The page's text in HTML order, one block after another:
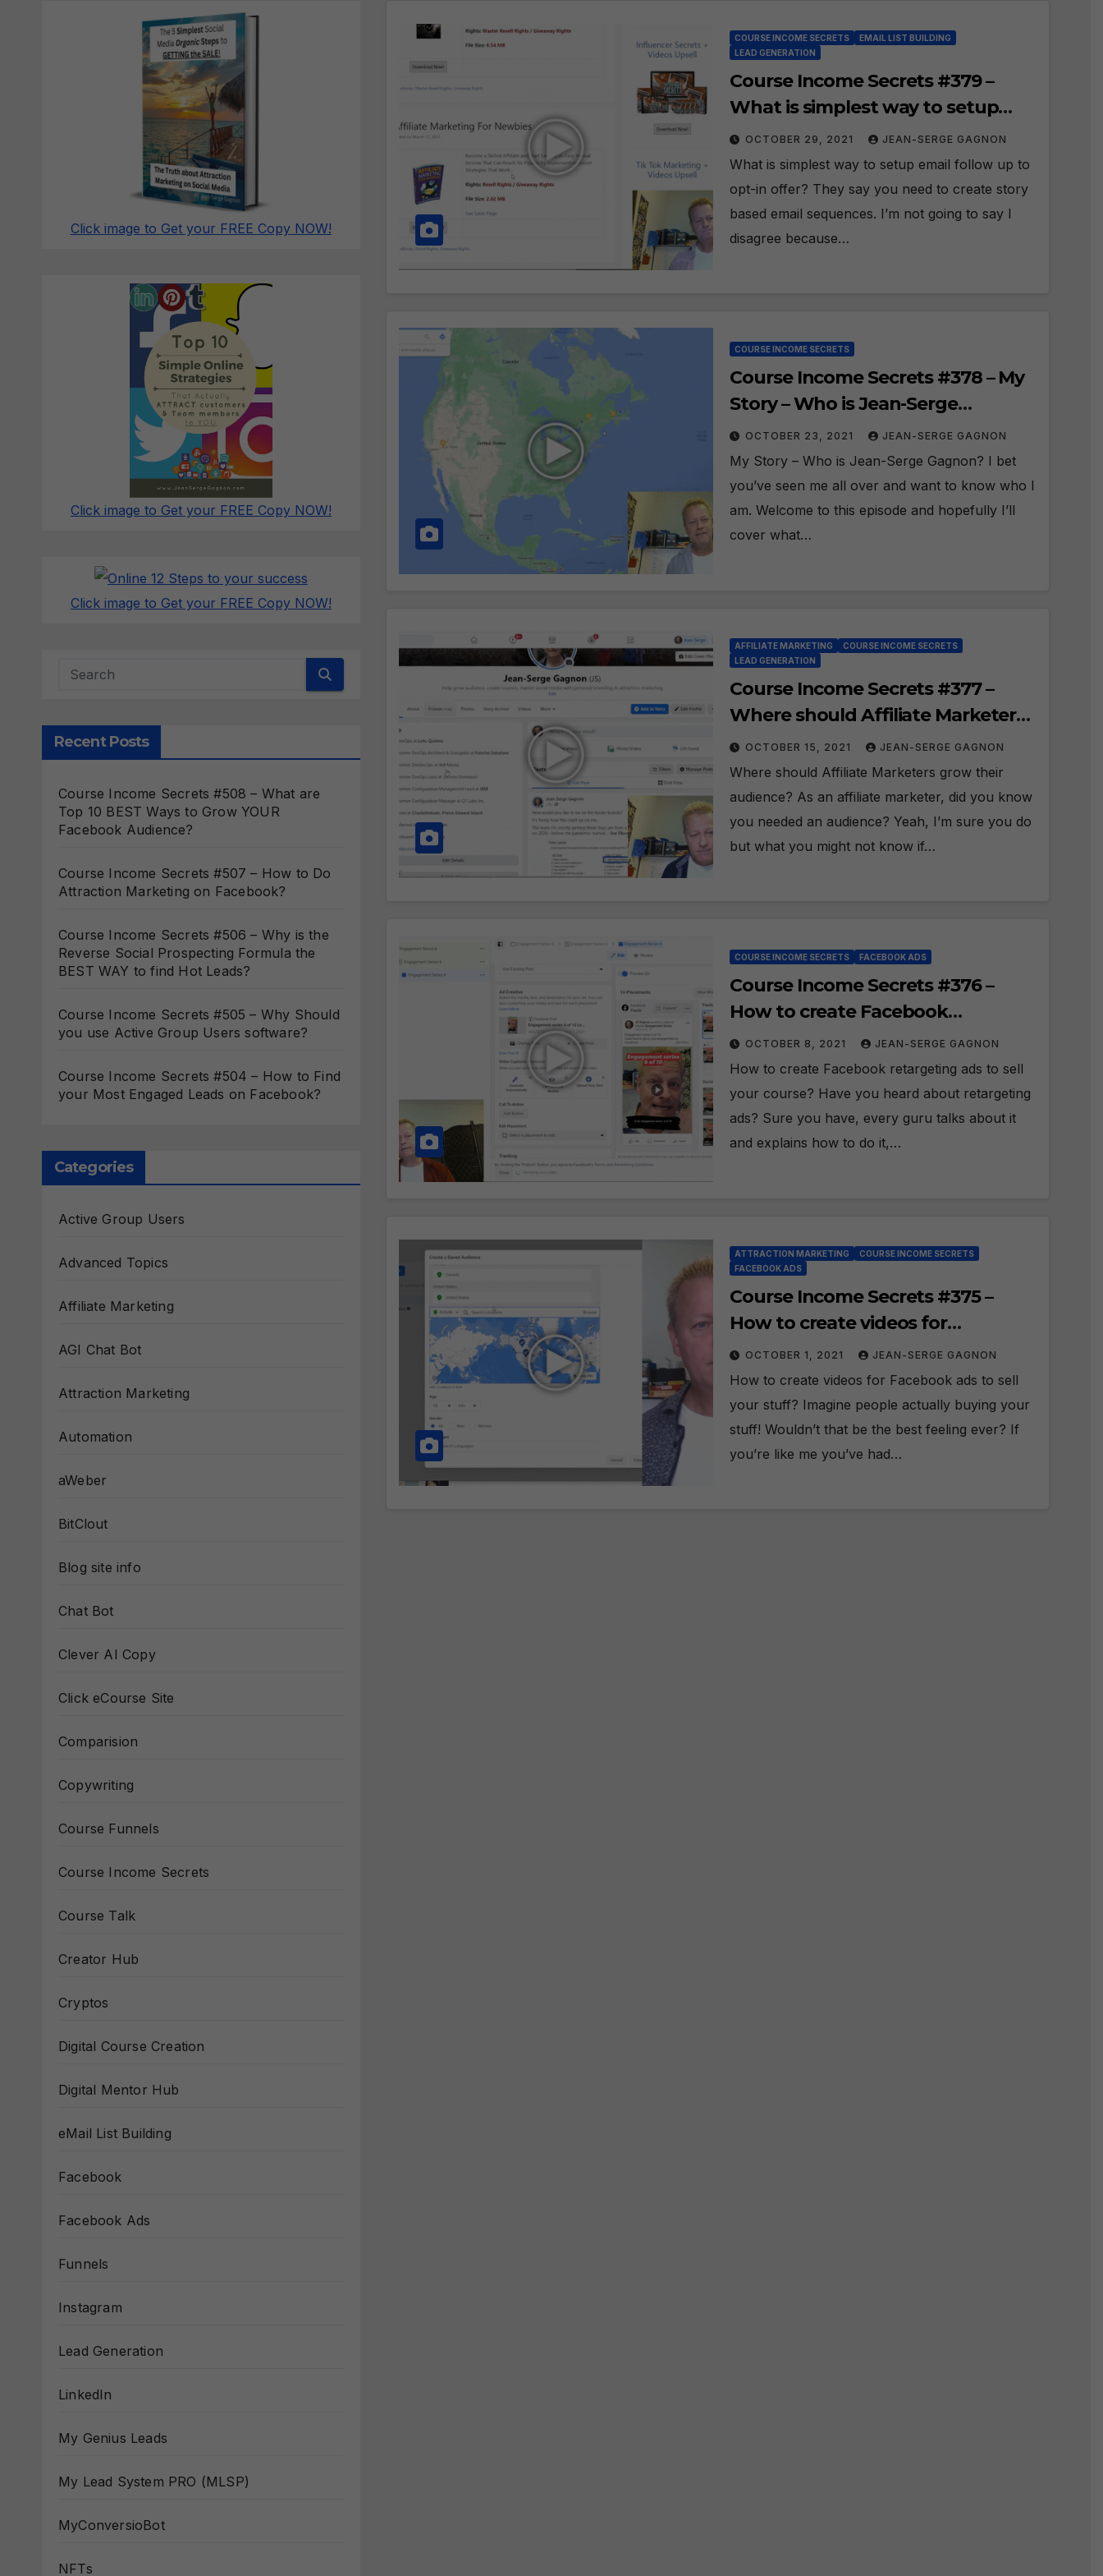
Click image to Get your FREE Copy NOW!
Click image to Get your FREE Copy NOW!
Click image to Get your FREE Copy NOW!
Recent Posts
Course Income Secrets #508 – What are
Top 10 BEST Ways to Grow YOUR
Facebook Audience?
Course Income Secrets #507 – How to Do
Attraction Marketing on Facebook?
Course Income Secrets #506 – Why is the
Reverse Social Prospecting Formula the
BEST WAY to find Hot Leads?
Course Income Secrets #505 – Why Should
you use Active Group Users software?
Course Income Secrets #504 – How to Find
your Most Engaged Leads on Facebook?
Categories
Active Group Users
Advanced Topics
Affiliate Marketing
AGI Chat Bot
Attraction Marketing
Automation
aWeber
BitClout
Blog site info
Chat Bot
Clever AI Copy
Click eCourse Site
Comparision
Copywriting
Course Funnels
Course Income Secrets
Course Talk
Creator Hub
Cryptos
Digital Course Creation
Digital Mentor Hub
eMail List Building
Facebook
Facebook Ads
Funnels
Instagram
Lead Generation
LinkedIn
My Genius Leads
My Lead System PRO (MLSP)
MyConversioBot
NFTs
COURSE INCOME SECRETS
EMAIL LIST BUILDING
LEAD GENERATION
Course Income Secrets #379 –
What is simplest way to setup
email follow up to opt-in offer?
OCTOBER 29, 2021 JEAN-SERGE GAGNON
What is simplest way to setup email follow up to
opt-in offer? They say you need to create story
based email sequences. I’m not going to say I
disagree because…
COURSE INCOME SECRETS
Course Income Secrets #378 – My
Story – Who is Jean-Serge
Gagnon?
OCTOBER 23, 2021 JEAN-SERGE GAGNON
My Story – Who is Jean-Serge Gagnon? I bet
you’ve seen me all over and want to know who I
am. Welcome to this episode and hopefully I’ll
cover what…
AFFILIATE MARKETING
COURSE INCOME SECRETS
LEAD GENERATION
Course Income Secrets #377 –
Where should Affiliate Marketers
grow their audience?
OCTOBER 15, 2021 JEAN-SERGE GAGNON
Where should Affiliate Marketers grow their
audience? As an affiliate marketer, did you know
you needed an audience? Yeah, I’m sure you do
but what you might not know if…
COURSE INCOME SECRETS FACEBOOK ADS
Course Income Secrets #376 –
How to create Facebook
retargeting ads to sell your
course?
OCTOBER 8, 2021 JEAN-SERGE GAGNON
How to create Facebook retargeting ads to sell
your course? Have you heard about retargeting
ads? Sure you have, every guru talks about it
and explains how to do it,…
ATTRACTION MARKETING
COURSE INCOME SECRETS
FACEBOOK ADS
Course Income Secrets #375 –
How to create videos for
Facebook ads to sell your stuff?
OCTOBER 1, 2021 JEAN-SERGE GAGNON
How to create videos for Facebook ads to sell
your stuff? Imagine people actually buying your
stuff! Wouldn’t that be the best feeling ever? If
you’re like me you’ve had…